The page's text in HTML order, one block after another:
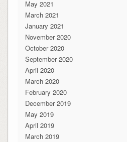
May 2021
March 2021
January 2021
November 2020
October 2020
September 2020
April 2020
March 2020
February 2020
December 2019
May 2019
April 2019
March 2019